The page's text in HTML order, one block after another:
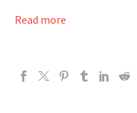
Read more